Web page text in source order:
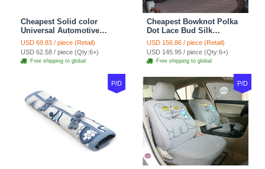
Cheapest Solid color
Universal Automotive
Carpet Car Floor Mats
Velvet 5pcs Sets - Light
tan
USD 69.83 / piece (Retail)
USD 62.58 / piece (Qty:6+)
Free shipping to global
Cheapest Bowknot Polka
Dot Lace Bud Silk
Universal Auto Car Seat
Cover Cotton 10pcs Sets -
Coffee
USD 156.86 / piece (Retail)
USD 145.95 / piece (Qty:6+)
Free shipping to global
P/D P/D